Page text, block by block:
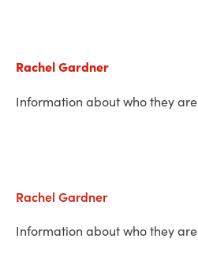
Rachel Gardner
Information about who they are
Rachel Gardner
Information about who they are